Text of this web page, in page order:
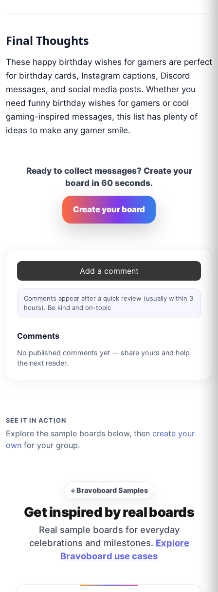
Final Thoughts
These happy birthday wishes for gamers are perfect
for birthday cards, Instagram captions, Discord
messages, and social media posts. Whether you
need funny birthday wishes for gamers or cool
gaming-inspired messages, this list has plenty of
ideas to make any gamer smile.
Ready to collect messages? Create your
board in 60 seconds.
Create your board
Comments Add a comment
Comments appear after a quick review (usually within 3
hours). Be kind and on-topic
Comments
No published comments yet — share yours and help
the next reader.
SEE IT IN ACTION
Explore the sample boards below, then create your
own for your group.
⟡ Bravoboard Samples
Get inspired by real boards
Real sample boards for everyday
celebrations and milestones. Explore
Bravoboard use cases